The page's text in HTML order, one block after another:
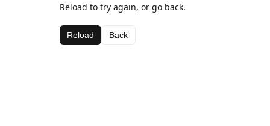
Reload to try again, or go back.
Reload Back